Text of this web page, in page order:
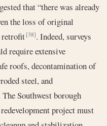
that “there was already
the loss of original
retrofit[38]. Indeed, surveys
require extensive
roofs, decontamination of
steel, and
Southwest borough
project must